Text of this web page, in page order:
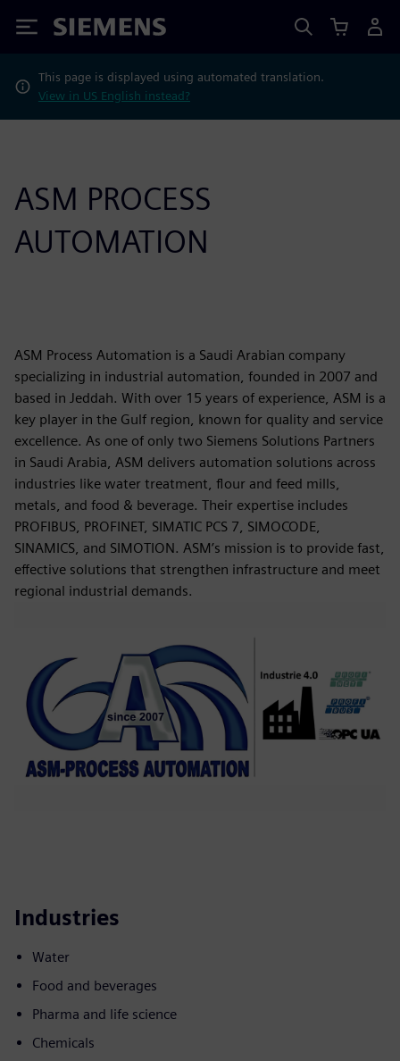
Siemens
This page is displayed using automated translation.
View in US English instead?
ASM PROCESS
AUTOMATION
ASM Process Automation is a Saudi Arabian company
specializing in industrial automation, founded in 2007 and
based in Jeddah. With over 15 years of experience, ASM is a
key player in the Gulf region, known for quality and service
excellence. As one of only two Siemens Solutions Partners
in Saudi Arabia, ASM delivers automation solutions across
industries like water treatment, flour and feed mills,
metals, and food & beverage. Their expertise includes
PROFIBUS, PROFINET, SIMATIC PCS 7, SIMOCODE,
SINAMICS, and SIMOTION. ASM’s mission is to provide fast,
effective solutions that strengthen infrastructure and meet
regional industrial demands.
Industries
Water
Food and beverages
Pharma and life science
Chemicals